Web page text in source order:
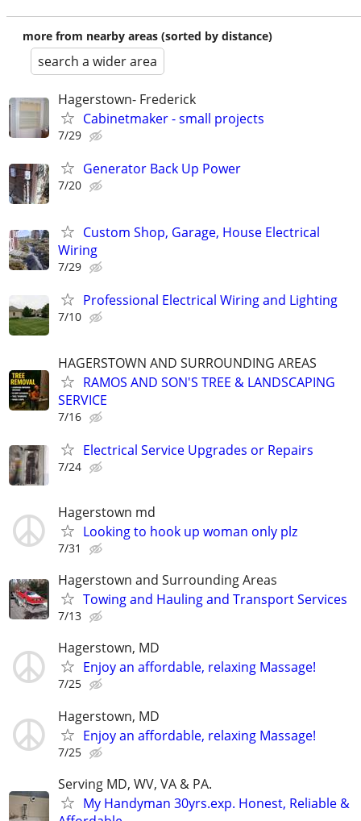
more from nearby areas (sorted by distance)
search a wider area
Hagerstown- Frederick
Cabinetmaker - small projects
7/29
Generator Back Up Power
7/20
Custom Shop, Garage, House Electrical
Wiring
7/29
Professional Electrical Wiring and Lighting
7/10
HAGERSTOWN AND SURROUNDING AREAS
RAMOS AND SON'S TREE & LANDSCAPING
SERVICE
7/16
Electrical Service Upgrades or Repairs
7/24
Hagerstown md
Looking to hook up woman only plz
7/31
Hagerstown and Surrounding Areas
Towing and Hauling and Transport Services
7/13
Hagerstown, MD
Enjoy an affordable, relaxing Massage!
7/25
Hagerstown, MD
Enjoy an affordable, relaxing Massage!
7/25
Serving MD, WV, VA & PA.
My Handyman 30yrs.exp. Honest, Reliable &